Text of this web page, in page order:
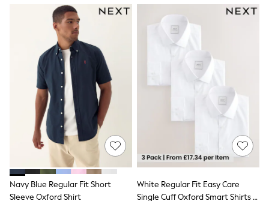
Barrel Leg Trousers
Capri Pants
Palazzo Trousers
Cropped Trousers
Stripe Trousers
Holiday Trousers
Culottes
Petite Trousers
NEXT
New In Holiday Shop
Shorts
Beach Shirts & Coverups
Co-ords
Jumpsuits & Playsuits
DD-K Swimwear
Beach Bags
Luggage
Navy Blue Regular Fit Short
Sleeve Oxford Shirt
White Regular Fit Easy Care
Single Cuff Oxford Smart Shirts 3